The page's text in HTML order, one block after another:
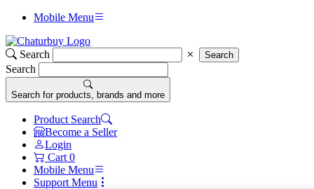
Mobile Menu
Search Search
Search
Search for products, brands and more
Product Search
Become a Seller
Login
Cart 0
Mobile Menu
Support Menu